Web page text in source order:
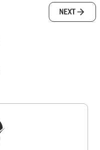
NEXT